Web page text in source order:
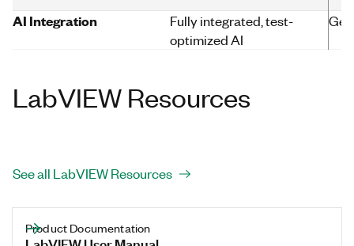
AI Integration
Fully integrated, test-
optimized AI
LabVIEW Resources
See all LabVIEW Resources
Product Documentation